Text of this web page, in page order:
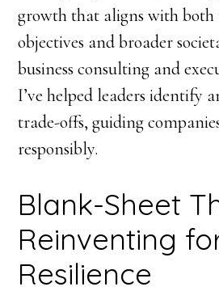
growth that aligns with both
objectives and broader
business consulting and
I’ve helped leaders identify
trade-offs, guiding
responsibly.
Blank-Sheet
Reinventing
Resilience